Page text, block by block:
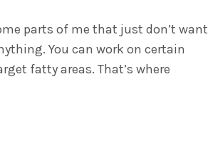
parts of me that just don’t want
You can work on certain
fatty areas. That’s where